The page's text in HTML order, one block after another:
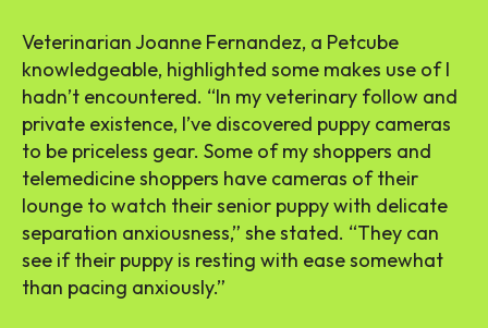
Veterinarian Joanne Fernandez, a Petcube
knowledgeable, highlighted some makes use of I
hadn’t encountered. “In my veterinary follow and
private existence, I’ve discovered puppy cameras
to be priceless gear. Some of my shoppers and
telemedicine shoppers have cameras of their
lounge to watch their senior puppy with delicate
separation anxiousness,” she stated. “They can
see if their puppy is resting with ease somewhat
than pacing anxiously.”